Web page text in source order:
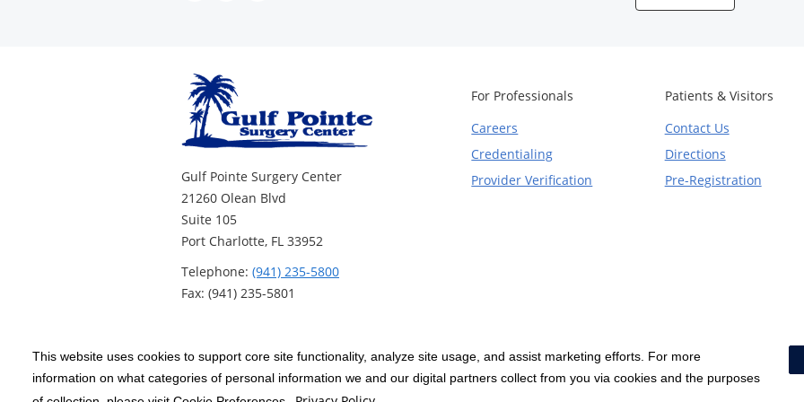
This website uses cookies to support core site functionality, analyze site usage, and assist marketing efforts. For more
information on what categories of personal information we and our digital partners collect from you via cookies and the purposes
Gulf Pointe Surgery Center
21260 Olean Blvd
Suite 105
Port Charlotte, FL 33952
Telephone: (941) 235-5800
Fax: (941) 235-5801
For Professionals
Careers
Credentialing
Provider Verification
Patients & Visitors
Contact Us
Directions
Pre-Registration
Copyright 1999-2026 C-HCA, Inc. ; All
rights reserved.
Notice of Privacy Practices | Terms & Conditions
Price Transparency | Social Media Policy | Acceptable Use Policy |